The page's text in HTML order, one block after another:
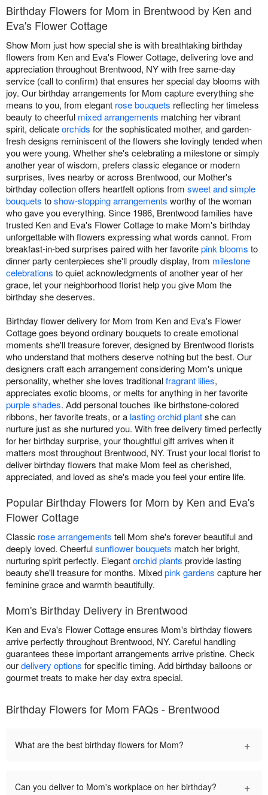
Birthday Flowers for Mom in Brentwood by Ken and
Eva's Flower Cottage
Show Mom just how special she is with breathtaking birthday
flowers from Ken and Eva's Flower Cottage, delivering love and
appreciation throughout Brentwood, NY with free same-day
service (call to confirm) that ensures her special day blooms with
joy. Our birthday arrangements for Mom capture everything she
means to you, from elegant rose bouquets reflecting her timeless
beauty to cheerful mixed arrangements matching her vibrant
spirit, delicateorchids for the sophisticated mother, and garden-
fresh designs reminiscent of the flowers she lovingly tended when
you were young. Whether she's celebrating a milestone or simply
another year of wisdom, prefers classic elegance or modern
surprises, lives nearby or across Brentwood, our Mother's
birthday collection offers heartfelt options from sweet and simple
bouquets toshow-stopping arrangements worthy of the woman
who gave you everything. Since 1986, Brentwood families have
trusted Ken and Eva's Flower Cottage to make Mom's birthday
unforgettable with flowers expressing what words cannot. From
breakfast-in-bed surprises paired with her favoritepink blooms to
dinner party centerpieces she'll proudly display, from milestone
celebrations to quiet acknowledgments of another year of her
grace, let your neighborhood florist help you give Mom the
birthday she deserves.
Birthday flower delivery for Mom from Ken and Eva's Flower
Cottage goes beyond ordinary bouquets to create emotional
moments she'll treasure forever, designed by Brentwood florists
who understand that mothers deserve nothing but the best. Our
designers craft each arrangement considering Mom's unique
personality, whether she loves traditionalfragrant lilies,
appreciates exotic blooms, or melts for anything in her favorite
purple shades. Add personal touches like birthstone-colored
ribbons, her favorite treats, or a lasting orchid plantshe can
nurture just as she nurtured you. With free delivery timed perfectly
for her birthday surprise, your thoughtful gift arrives when it
matters most throughout Brentwood, NY. Trust your local florist to
deliver birthday flowers that make Mom feel as cherished,
appreciated, and loved as she's made you feel your entire life.
Popular Birthday Flowers for Mom by Ken and Eva's
Flower Cottage
Classic rose arrangements tell Mom she's forever beautiful and
deeply loved. Cheerfulsunflower bouquets match her bright,
nurturing spirit perfectly. Elegantorchid plants provide lasting
beauty she'll treasure for months. Mixedpink gardens capture her
feminine grace and warmth beautifully.
Mom's Birthday Delivery in Brentwood
Ken and Eva's Flower Cottage ensures Mom's birthday flowers
arrive perfectly throughout Brentwood, NY. Careful handling
guarantees these important arrangements arrive pristine. Check
ourdelivery options for specific timing. Add birthday balloons or
gourmet treats to make her day extra special.
Birthday Flowers for Mom FAQs - Brentwood
What are the best birthday flowers for Mom? +
Can you deliver to Mom's workplace on her birthday? +